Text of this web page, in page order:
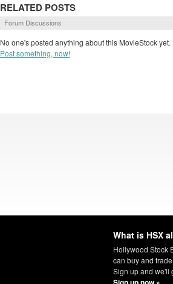
RELATED POSTS
Forum Discussions
No one's posted anything about this MovieStock yet.
Post something, now!
What is HSX
Hollywood Stock
can buy and
Sign up and we'll